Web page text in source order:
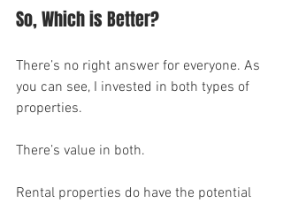
So, Which is Better?
There’s no right answer for everyone. As
you can see, I invested in both types of
properties.
There’s value in both.
Rental properties do have the potential